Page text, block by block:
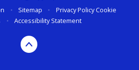
• Sitemap • Privacy PolicyCookie
• Accessibility Statement